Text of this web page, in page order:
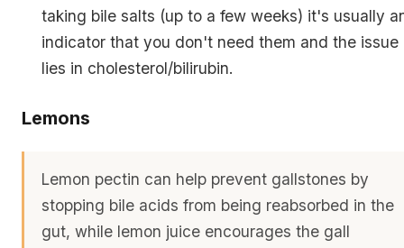
taking bile salts (up to a few weeks) it's usually
indicator that you don't need them and the issue
lies in cholesterol/bilirubin.
Lemons
Lemon pectin can help prevent gallstones by
stopping bile acids from being reabsorbed in the
gut, while lemon juice encourages the gall